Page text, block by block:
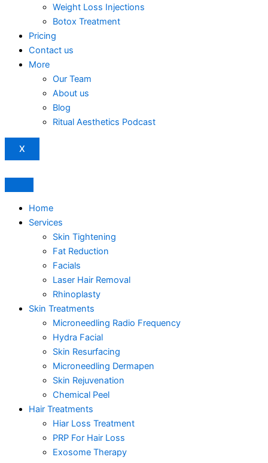
Weight Loss Injections
Botox Treatment
Pricing
Contact us
More
Our Team
About us
Blog
Ritual Aesthetics Podcast
X
Home
Services
Skin Tightening
Fat Reduction
Facials
Laser Hair Removal
Rhinoplasty
Skin Treatments
Microneedling Radio Frequency
Hydra Facial
Skin Resurfacing
Microneedling Dermapen
Skin Rejuvenation
Chemical Peel
Hair Treatments
Hiar Loss Treatment
PRP For Hair Loss
Exosome Therapy